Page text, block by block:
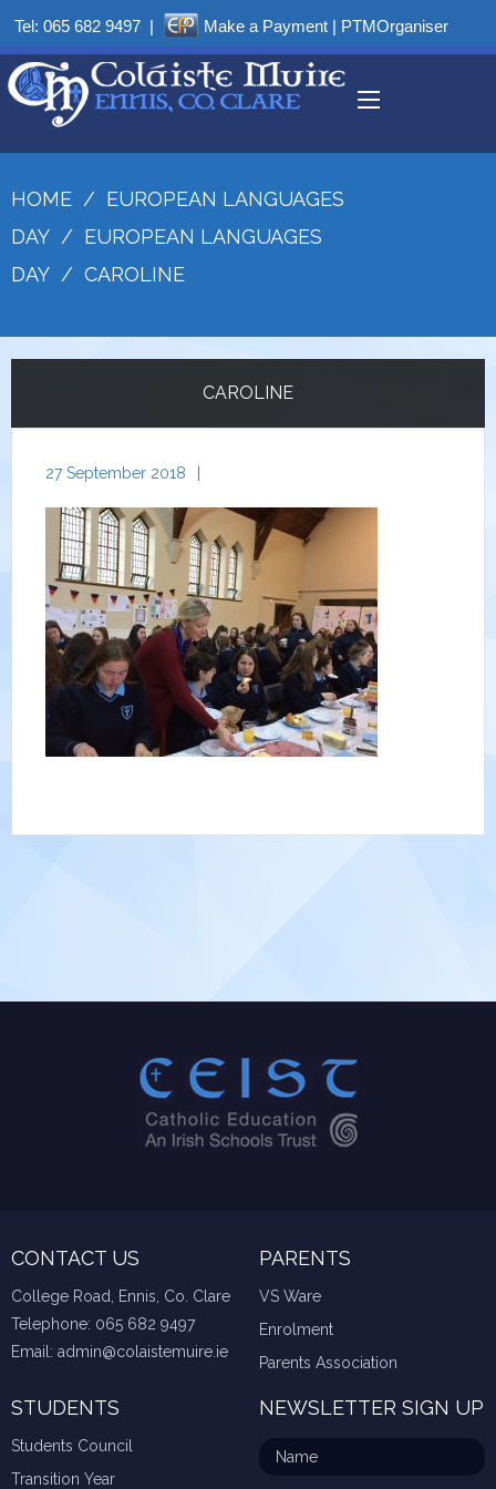
Tel: 065 682 9497 | Make a Payment | PTMOrganiser
HOME / EUROPEAN LANGUAGES
DAY / EUROPEAN LANGUAGES
DAY / CAROLINE
CAROLINE
27 September 2018
CONTACT US
College Road, Ennis, Co. Clare
Telephone: 065 682 9497
Email: admin@colaistemuire.ie
PARENTS
VS Ware
Enrolment
Parents Association
STUDENTS
Students Council
Transition Year
NEWSLETTER SIGN UP